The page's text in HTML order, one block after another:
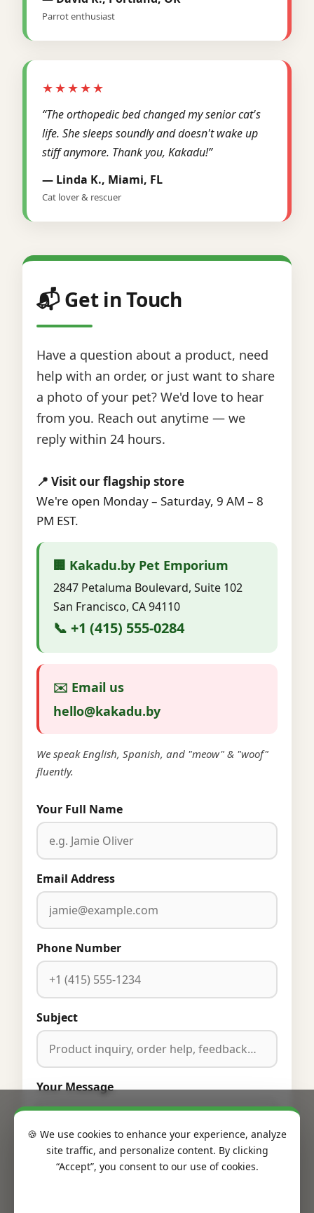
Parrot enthusiast
★★★★★
“The orthopedic bed changed my senior cat's
life. She sleeps soundly and doesn't wake up
stiff anymore. Thank you, Kakadu!”
— Linda K., Miami, FL
Cat lover & rescuer
📬 Get in Touch
Have a question about a product, need
help with an order, or just want to share
a photo of your pet? We'd love to hear
from you. Reach out anytime — we
reply within 24 hours.
📍 Visit our flagship store
We're open Monday – Saturday, 9 AM – 8
PM EST.
🏢 Kakadu.by Pet Emporium
2847 Petaluma Boulevard, Suite 102
San Francisco, CA 94110
📞 +1 (415) 555-0284
✉️ Email us
hello@kakadu.by
We speak English, Spanish, and "meow" & "woof"
fluently.
Your Full Name
Email Address
Phone Number
Subject
Your Message
🍪 We use cookies to enhance your experience, analyze
site traffic, and personalize content. By clicking
“Accept”, you consent to our use of cookies.